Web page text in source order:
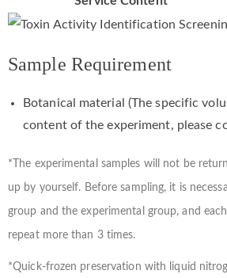
Sample Requirement
Botanical material (The specific
content of the experiment, please
*The experimental samples will not be
up by yourself. Before sampling, it is
group and the experimental group, and
repeat more than 3 times.
*Quick-frozen preservation with liquid